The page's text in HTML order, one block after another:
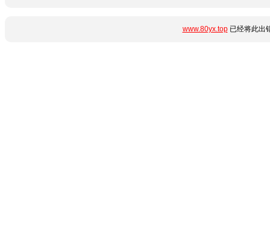
www.80yx.top已经将此出